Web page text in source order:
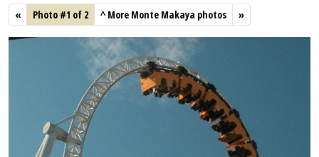
« Photo #1 of 2 ^More Monte Makaya photos »